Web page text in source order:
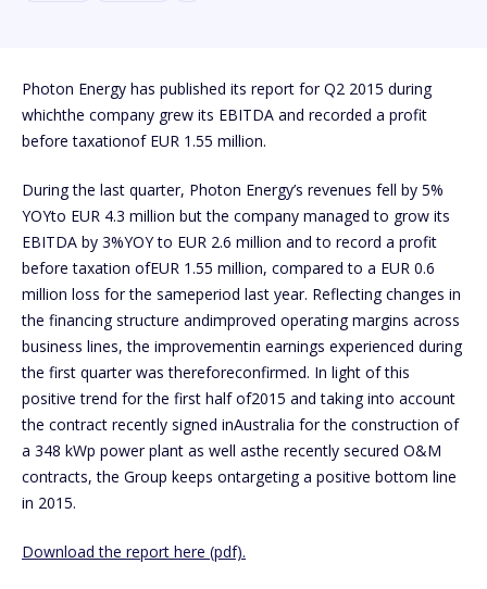
Photon Energy has published its report for Q2 2015 during
whichthe company grew its EBITDA and recorded a profit
before taxationof EUR 1.55 million.
During the last quarter, Photon Energy’s revenues fell by 5%
YOYto EUR 4.3 million but the company managed to grow its
EBITDA by 3%YOY to EUR 2.6 million and to record a profit
before taxation ofEUR 1.55 million, compared to a EUR 0.6
million loss for the sameperiod last year. Reflecting changes in
the financing structure andimproved operating margins across
business lines, the improvementin earnings experienced during
the first quarter was thereforeconfirmed. In light of this
positive trend for the first half of2015 and taking into account
the contract recently signed inAustralia for the construction of
a 348 kWp power plant as well asthe recently secured O&M
contracts, the Group keeps ontargeting a positive bottom line
in 2015.
Download the report here (pdf).